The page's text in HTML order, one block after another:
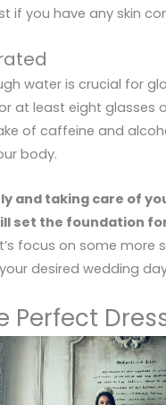
if you have any skin
water is crucial for
at least eight glasses
of caffeine and
body.
and taking care of
set the foundation
focus on some more
desired wedding
Perfect